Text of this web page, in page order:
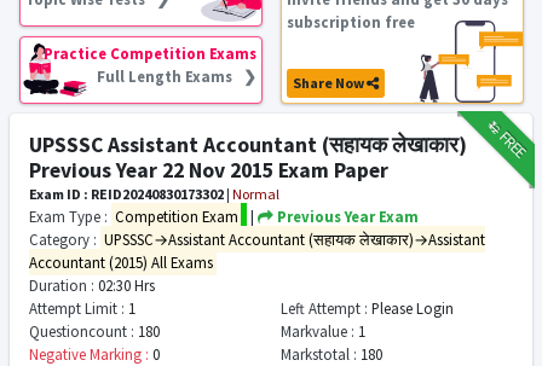
Practice Competition Exams
Full Length Exams ❯
subscription free
Share Now
₹12FREE
UPSSSC Assistant Accountant (सहायक लेखाकार)
Previous Year 22 Nov 2015 Exam Paper
Exam ID : REID20240830173302 | Normal
Exam Type : Competition Exam |
Previous Year Exam
Category : UPSSSC→Assistant Accountant (सहायक लेखाकार)→Assistant
Accountant (2015) All Exams
Duration : 02:30 Hrs
Attempt Limit : 1 Left Attempt : Please Login
Questioncount : 180 Markvalue : 1
Negative Marking : 0 Markstotal : 180